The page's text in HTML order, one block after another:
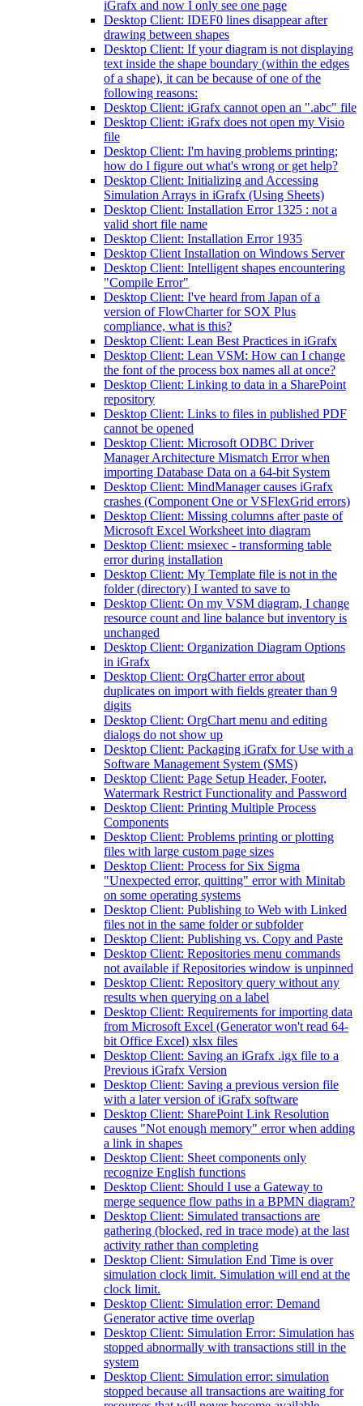
iGrafx and now I only see one page
Desktop Client: IDEF0 lines disappear after
drawing between shapes
Desktop Client: If your diagram is not displaying
text inside the shape boundary (within the edges
of a shape), it can be because of one of the
following reasons:
Desktop Client: iGrafx cannot open an ".abc" file
Desktop Client: iGrafx does not open my Visio
file
Desktop Client: I'm having problems printing;
how do I figure out what's wrong or get help?
Desktop Client: Initializing and Accessing
Simulation Arrays in iGrafx (Using Sheets)
Desktop Client: Installation Error 1325 : not a
valid short file name
Desktop Client: Installation Error 1935
Desktop Client Installation on Windows Server
Desktop Client: Intelligent shapes encountering
"Compile Error"
Desktop Client: I've heard from Japan of a
version of FlowCharter for SOX Plus
compliance, what is this?
Desktop Client: Lean Best Practices in iGrafx
Desktop Client: Lean VSM: How can I change
the font of the process box names all at once?
Desktop Client: Linking to data in a SharePoint
repository
Desktop Client: Links to files in published PDF
cannot be opened
Desktop Client: Microsoft ODBC Driver
Manager Architecture Mismatch Error when
importing Database Data on a 64-bit System
Desktop Client: MindManager causes iGrafx
crashes (Component One or VSFlexGrid errors)
Desktop Client: Missing columns after paste of
Microsoft Excel Worksheet into diagram
Desktop Client: msiexec - transforming table
error during installation
Desktop Client: My Template file is not in the
folder (directory) I wanted to save to
Desktop Client: On my VSM diagram, I change
resource count and line balance but inventory is
unchanged
Desktop Client: Organization Diagram Options
in iGrafx
Desktop Client: OrgCharter error about
duplicates on import with fields greater than 9
digits
Desktop Client: OrgChart menu and editing
dialogs do not show up
Desktop Client: Packaging iGrafx for Use with a
Software Management System (SMS)
Desktop Client: Page Setup Header, Footer,
Watermark Restrict Functionality and Password
Desktop Client: Printing Multiple Process
Components
Desktop Client: Problems printing or plotting
files with large custom page sizes
Desktop Client: Process for Six Sigma
"Unexpected error, quitting" error with Minitab
on some operating systems
Desktop Client: Publishing to Web with Linked
files not in the same folder or subfolder
Desktop Client: Publishing vs. Copy and Paste
Desktop Client: Repositories menu commands
not available if Repositories window is unpinned
Desktop Client: Repository query without any
results when querying on a label
Desktop Client: Requirements for importing data
from Microsoft Excel (Generator won't read 64-
bit Office Excel) xlsx files
Desktop Client: Saving an iGrafx .igx file to a
Previous iGrafx Version
Desktop Client: Saving a previous version file
with a later version of iGrafx software
Desktop Client: SharePoint Link Resolution
causes "Not enough memory" error when adding
a link in shapes
Desktop Client: Sheet components only
recognize English functions
Desktop Client: Should I use a Gateway to
merge sequence flow paths in a BPMN diagram?
Desktop Client: Simulated transactions are
gathering (blocked, red in trace mode) at the last
activity rather than completing
Desktop Client: Simulation End Time is over
simulation clock limit. Simulation will end at the
clock limit.
Desktop Client: Simulation error: Demand
Generator active time overlap
Desktop Client: Simulation Error: Simulation has
stopped abnormally with transactions still in the
system
Desktop Client: Simulation error: simulation
stopped because all transactions are waiting for